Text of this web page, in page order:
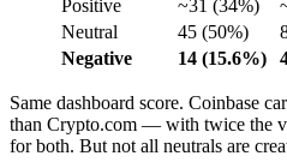
Positive ~31 (34%)
Neutral
45 (50%)
Negative
14 (15.6%)
Same dashboard score. Coinbase
than Crypto.com — with twice the
for both. But not all neutrals are